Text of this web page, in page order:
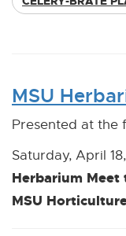
MSU
Presented at the
Saturday, April
Herbarium
MSU